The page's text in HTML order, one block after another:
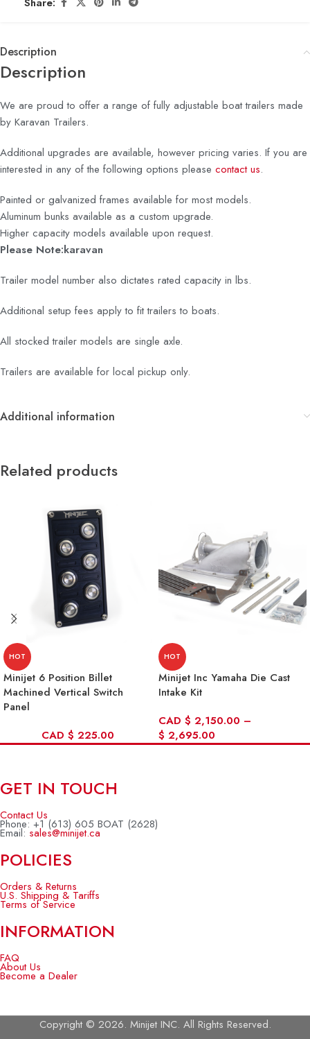
Description
Description
We are proud to offer a range of fully adjustable boat trailers made
by Karavan Trailers.
Additional upgrades are available, however pricing varies. If you are
interested in any of the following options please contact us.
Painted or galvanized frames available for most models.
Aluminum bunks available as a custom upgrade.
Higher capacity models available upon request.
Please Note:karavan
Trailer model number also dictates rated capacity in lbs.
Additional setup fees apply to fit trailers to boats.
All stocked trailer models are single axle.
Trailers are available for local pickup only.
Additional information
Related products
HOT
Minijet 6 Position Billet
Machined Vertical Switch
Panel
CAD $ 225.00
HOT
Minijet Inc Yamaha Die Cast
Intake Kit
CAD $ 2,150.00 –
$ 2,695.00
GET IN TOUCH
Contact Us
Phone: +1 (613) 605 BOAT (2628)
Email: sales@minijet.ca
POLICIES
Orders & Returns
U.S. Shipping & Tariffs
Terms of Service
INFORMATION
FAQ
About Us
Become a Dealer
Copyright © 2026. Minijet INC. All Rights Reserved.